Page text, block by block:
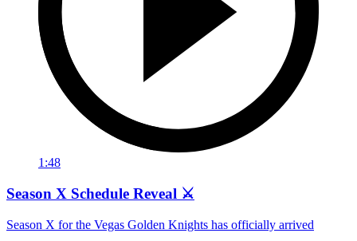
1:48
Season X Schedule Reveal ⚔️
Season X for the Vegas Golden Knights has officially arrived